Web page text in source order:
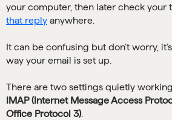
your computer, then later check your
that reply anywhere.
It can be confusing but don’t worry,
way your email is set up.
There are two settings quietly
IMAP (Internet Message Access
Office Protocol 3).